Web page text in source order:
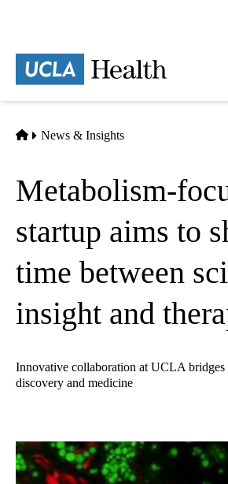
content
Home
News & Insights
Metabolism-
startup aims to
time between
insight and
Innovative collaboration at UCLA bridges
discovery and medicine